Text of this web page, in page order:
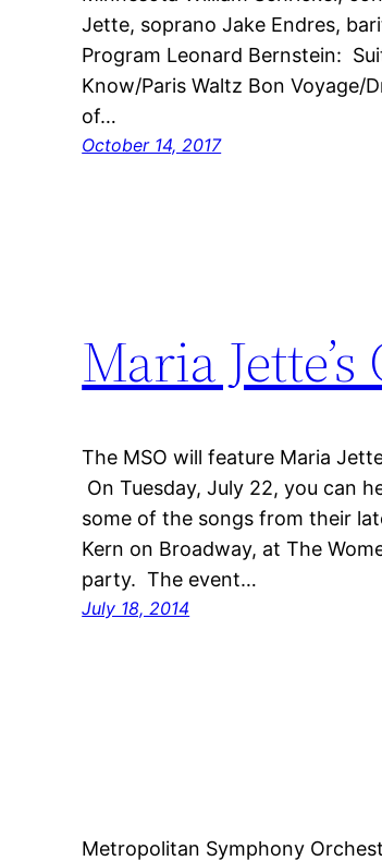
Jette, soprano Jake Endres,
Program Leonard Bernstein:
Know/Paris Waltz Bon Voyage/
of…
October 14, 2017
Maria
The MSO will feature Maria
On Tuesday, July 22, you can
some of the songs from their
Kern on Broadway, at The
party. The event…
July 18, 2014
Metropolitan Symphony